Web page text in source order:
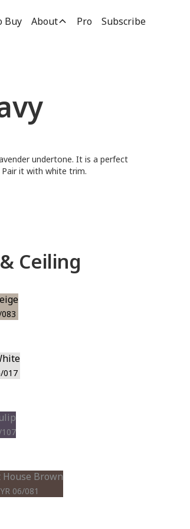
Buy About Pro Subscribe
undertone. It is a perfect
it with white trim.
Ceiling
017
Brown
06/081